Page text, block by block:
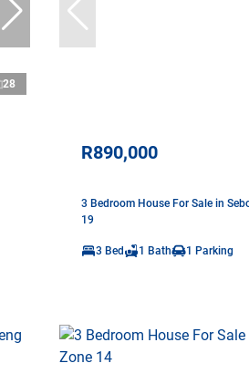
28
R890,000
3 Bedroom House For Sale in
19
3 Bed 1 Bath 1 Parking